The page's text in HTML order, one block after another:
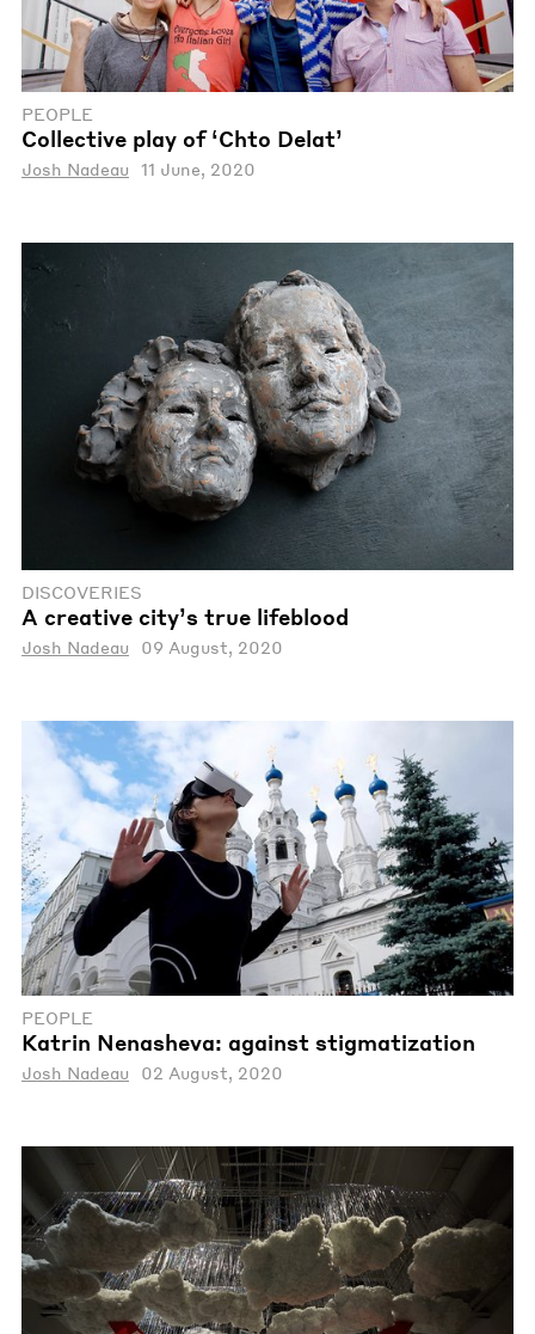
PEOPLE
Collective play of ‘Chto Delat’
Josh Nadeau 11 June, 2020
DISCOVERIES
A creative city’s true lifeblood
Josh Nadeau 09 August, 2020
PEOPLE
Katrin Nenasheva: against stigmatization
Josh Nadeau 02 August, 2020